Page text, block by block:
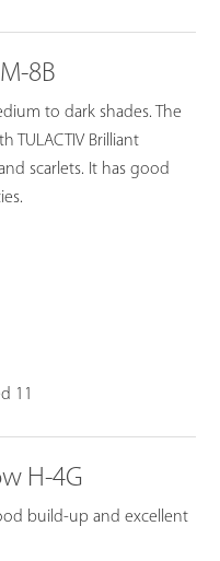
8B
to dark shades. The
TULACTIV Brilliant
scarlets. It has good
11
H-4G
build-up and excellent